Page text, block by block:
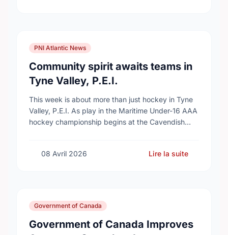
PNI Atlantic News
Community spirit awaits teams in
Tyne Valley, P.E.I.
This week is about more than just hockey in Tyne
Valley, P.E.I. As play in the Maritime Under-16 AAA
hockey championship begins at the Cavendish
08 Avril 2026 Lire la suite
Government of Canada
Government of Canada Improves